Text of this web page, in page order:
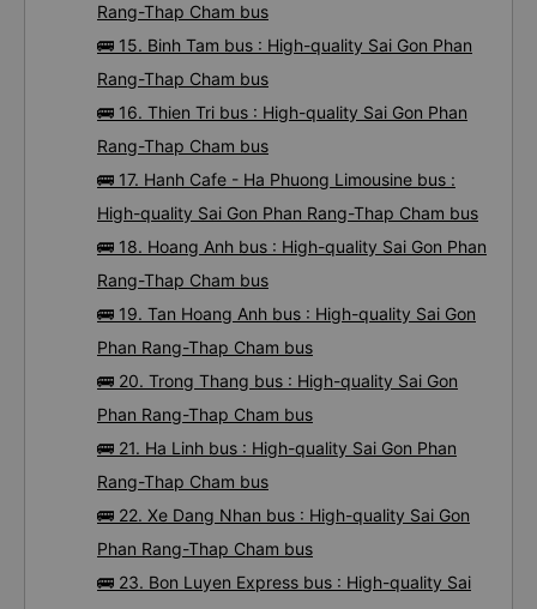
Rang-Thap Cham bus
🚌 15. Binh Tam bus : High-quality Sai Gon Phan
Rang-Thap Cham bus
🚌 16. Thien Tri bus : High-quality Sai Gon Phan
Rang-Thap Cham bus
🚌 17. Hanh Cafe - Ha Phuong Limousine bus :
High-quality Sai Gon Phan Rang-Thap Cham bus
🚌 18. Hoang Anh bus : High-quality Sai Gon Phan
Rang-Thap Cham bus
🚌 19. Tan Hoang Anh bus : High-quality Sai Gon
Phan Rang-Thap Cham bus
🚌 20. Trong Thang bus : High-quality Sai Gon
Phan Rang-Thap Cham bus
🚌 21. Ha Linh bus : High-quality Sai Gon Phan
Rang-Thap Cham bus
🚌 22. Xe Dang Nhan bus : High-quality Sai Gon
Phan Rang-Thap Cham bus
🚌 23. Bon Luyen Express bus : High-quality Sai